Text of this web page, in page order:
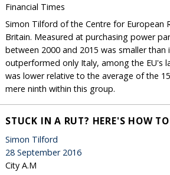
Financial Times
Simon Tilford of the Centre for European
Britain. Measured at purchasing power
between 2000 and 2015 was smaller than
outperformed only Italy, among the EU's
was lower relative to the average of the
mere ninth within this group.
STUCK IN A RUT? HERE'S HOW
Simon Tilford
28 September 2016
City A.M